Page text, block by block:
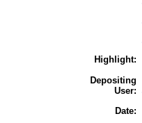
Highlight:
Depositing
User:
Date: